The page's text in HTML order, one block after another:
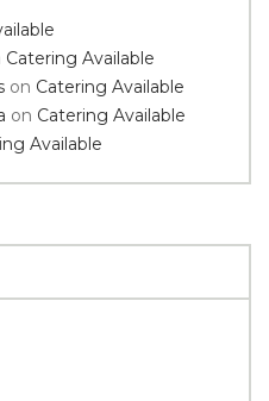
Catering Available
on Catering Available
on Catering Available
Available